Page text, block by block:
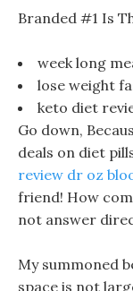
Branded #1 Is
week long
lose weight
keto diet
Go down,
deals on diet
review dr oz
friend! How
not answer
My summoned
space is not